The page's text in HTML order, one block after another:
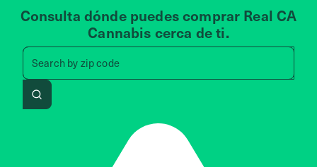
Consulta dónde puedes comprar Real CA
Cannabis cerca de ti.
Search by zip code
Search by zip code, address,
Search